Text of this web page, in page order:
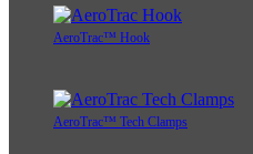
AeroTrac™ Hook
AeroTrac™ Tech Clamps